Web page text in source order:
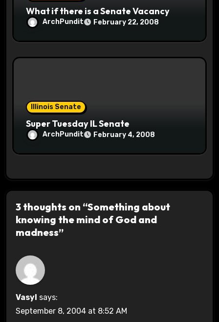
What if there is a Senate Vacancy
ArchPundit February 22, 2008
Illinois Senate
Super Tuesday IL Senate
ArchPundit February 4, 2008
3 thoughts on “Something about
knowing the mind of God and
madness”
Vasyl says:
September 8, 2004 at 8:52 AM